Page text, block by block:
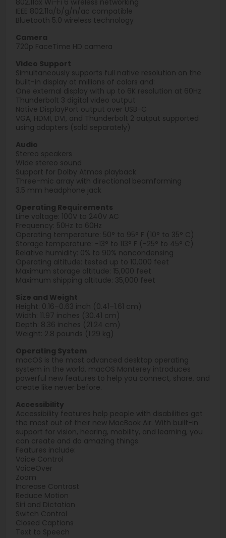
802.11ax Wi-Fi 6 wireless networking
IEEE 802.11a/b/g/n/ac compatible
Bluetooth 5.0 wireless technology
Camera
720p FaceTime HD camera
Video Support
Simultaneously supports full native resolution on the
built-in display at millions of colors and:
One external display with up to 6K resolution at 60Hz
Thunderbolt 3 digital video output
Native DisplayPort output over USB-C
VGA, HDMI, DVI, and Thunderbolt 2 output supported
using adapters (sold separately)
Audio
Stereo speakers
Wide stereo sound
Support for Dolby Atmos playback
Three-mic array with directional beamforming
3.5 mm headphone jack
Operating Requirements
Line voltage: 100V to 240V AC
Frequency: 50Hz to 60Hz
Operating temperature: 50° to 95° F (10° to 35° C)
Storage temperature: −13° to 113° F (−25° to 45° C)
Relative humidity: 0% to 90% noncondensing
Operating altitude: tested up to 10,000 feet
Maximum storage altitude: 15,000 feet
Maximum shipping altitude: 35,000 feet
Size and Weight
Height: 0.16–0.63 inch (0.41–1.61 cm)
Width: 11.97 inches (30.41 cm)
Depth: 8.36 inches (21.24 cm)
Weight: 2.8 pounds (1.29 kg)
Operating System
macOS is the most advanced desktop operating
system in the world. macOS Monterey introduces
powerful new features to help you connect, share, and
create like never before.
Accessibility
Accessibility features help people with disabilities get
the most out of their new MacBook Air. With built-in
support for vision, hearing, mobility, and learning, you
can create and do amazing things.
Features include:
Voice Control
VoiceOver
Zoom
Increase Contrast
Reduce Motion
Siri and Dictation
Switch Control
Closed Captions
Text to Speech